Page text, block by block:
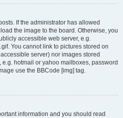
If the administrator has allowed
the image to the board. Otherwise, you
accessible web server, e.g.
You cannot link to pictures stored on
server) nor images stored
hotmail or yahoo mailboxes, password
use the BBCode [img] tag.
information and you should read